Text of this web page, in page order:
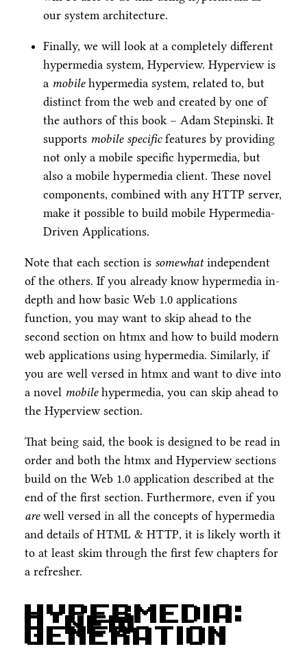
our system architecture.
Finally, we will look at a completely different
hypermedia system, Hyperview. Hyperview is
a mobilehypermedia system, related to, but
distinct from the web and created by one of
the authors of this book – Adam Stepinski. It
supports mobile specificfeatures by providing
not only a mobile specific hypermedia, but
also a mobile hypermedia client. These novel
components, combined with any HTTP server,
make it possible to build mobile Hypermedia-
Driven Applications.
Note that each section is somewhatindependent
of the others. If you already know hypermedia in-
depth and how basic Web 1.0 applications
function, you may want to skip ahead to the
second section on htmx and how to build modern
web applications using hypermedia. Similarly, if
you are well versed in htmx and want to dive into
a novel mobilehypermedia, you can skip ahead to
the Hyperview section.
That being said, the book is designed to be read in
order and both the htmx and Hyperview sections
build on the Web 1.0 application described at the
end of the first section. Furthermore, even if you
arewell versed in all the concepts of hypermedia
and details of HTML & HTTP, it is likely worth it
to at least skim through the first few chapters for
a refresher.
Hypermedia:
A New
Generation